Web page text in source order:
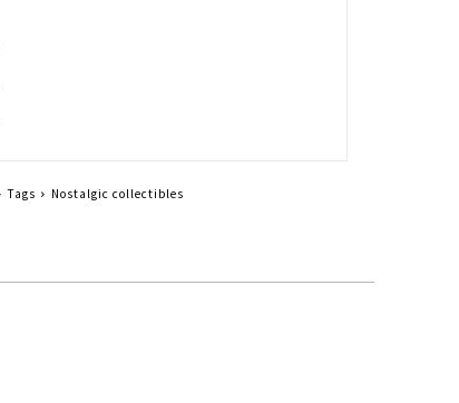
Tags Nostalgic collectibles